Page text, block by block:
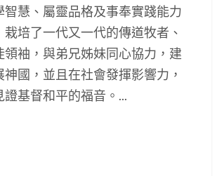
智慧、屬靈品格及事奉實踐能力
培了一代又一代的傳道牧者、
領袖，與弟兄姊妹同心協力，建
國，並且在社會發揮影響力，
基督和平的福音。...